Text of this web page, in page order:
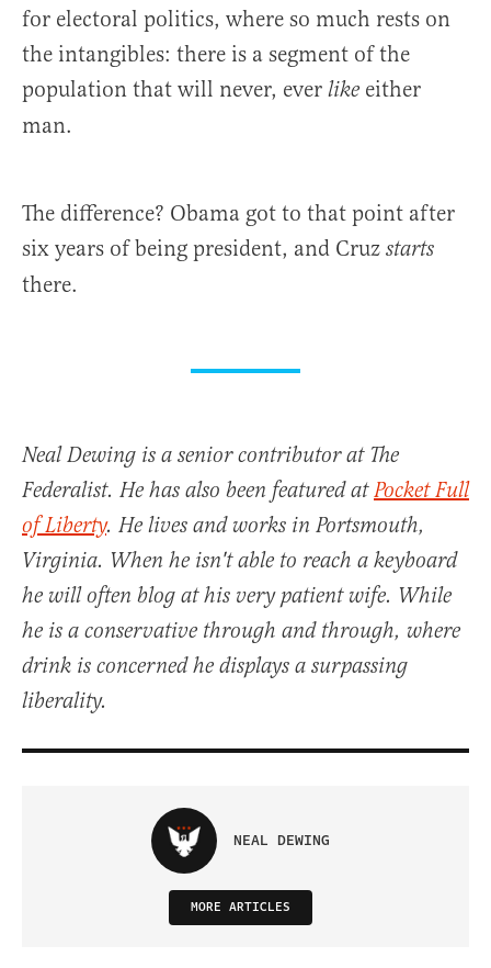
for electoral politics, where so much rests on
the intangibles: there is a segment of the
population that will never, ever like either
man.
The difference? Obama got to that point after
six years of being president, and Cruz starts
there.
Neal Dewing is a senior contributor at The
Federalist. He has also been featured atPocket Full
of Liberty. He lives and works in Portsmouth,
Virginia. When he isn't able to reach a keyboard
he will often blog at his very patient wife. While
he is a conservative through and through, where
drink is concerned he displays a surpassing
liberality.
NEAL DEWING
MORE ARTICLES